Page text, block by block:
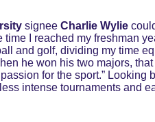
signee Charlie Wylie
time I reached my freshman
and golf, dividing my time
he won his two majors,
for the sport.”
intense tournaments and